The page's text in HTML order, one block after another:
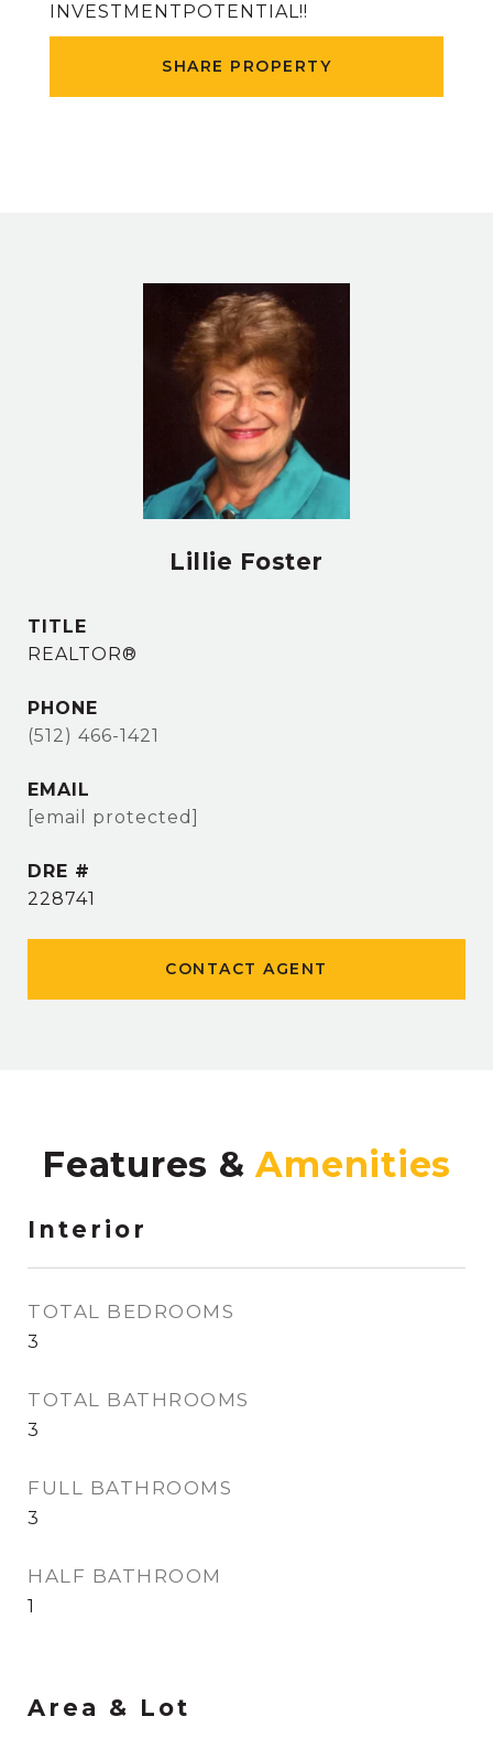
INVESTMENTPOTENTIAL!!
SHARE PROPERTY
Lillie Foster
TITLE
REALTOR®
PHONE
(512) 466-1421
EMAIL
[email protected]
DRE #
228741
CONTACT AGENT
Features &
Interior
TOTAL BEDROOMS
3
TOTAL BATHROOMS
3
FULL BATHROOMS
3
HALF BATHROOM
1
Area & Lot